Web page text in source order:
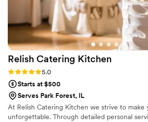
were available. We couldn't have asked for
better catering service, and highly
Paulie Gee's Chicago to any couple planning
their big day.”
Relish Catering Kitchen
Rating: 5.0 (7 reviews)
5.0
Starts at $500
Serves Park Forest, IL
At Relish Catering Kitchen we strive to make
unforgettable. Through detailed personal